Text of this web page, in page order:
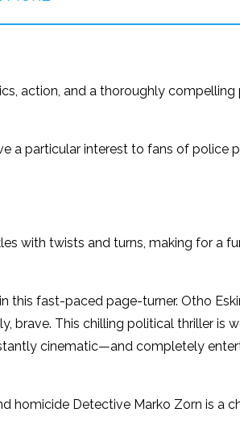
action, and a thoroughly compelling
a particular interest to fans of police
with twists and turns, making for a
fast-paced page-turner. Otho
brave. This chilling political thriller is
cinematic—and completely
homicide Detective Marko Zorn is a